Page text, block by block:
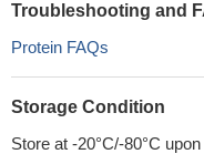
Troubleshooting and
Protein FAQs
Storage Condition
Store at -20°C/-80°C